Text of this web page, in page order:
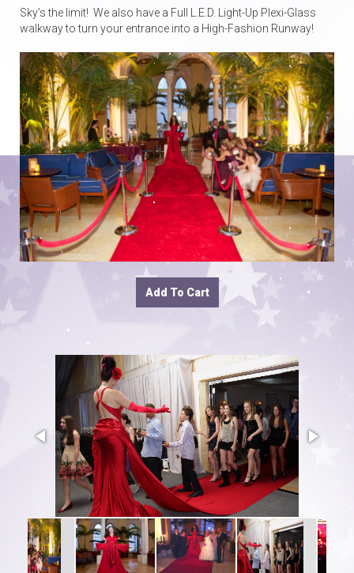
Sky’s the limit! We also have a Full L.E.D. Light-Up Plexi-Glass
walkway to turn your entrance into a High-Fashion Runway!
Add To Cart